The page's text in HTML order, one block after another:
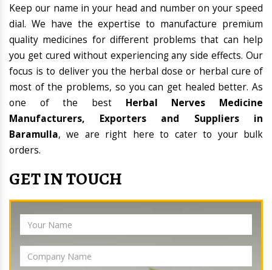
Keep our name in your head and number on your speed
dial. We have the expertise to manufacture premium
quality medicines for different problems that can help
you get cured without experiencing any side effects. Our
focus is to deliver you the herbal dose or herbal cure of
most of the problems, so you can get healed better. As
one of the best Herbal Nerves Medicine
Manufacturers, Exporters and Suppliers in
Baramulla, we are right here to cater to your bulk
orders.
GET IN TOUCH